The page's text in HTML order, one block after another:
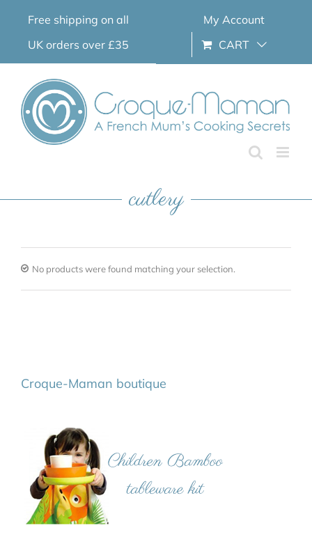
Free shipping on all
UK orders over £35
My Account
CART
cutlery
No products were found matching your selection.
Croque-Maman boutique